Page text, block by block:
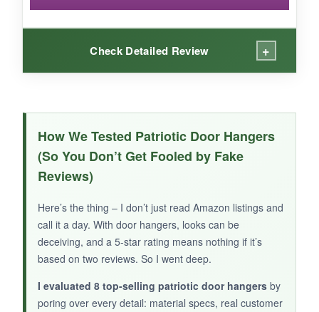
Check Detailed Review +
The design concept is solid – theeagle and
wreath combination feels very Americana
and the colors are decent. It’s lightweight and
easy to hang, and the round shape is a nice
change from rectangular signs. It arrived
quickly and was packed well. For a last-minute
decoration or if you’re on a very tight budget, it
does the job of bringing a patriotic touch.
How We Tested Patriotic Door Hangers
(So You Don’t Get Fooled by Fake
Reviews)
Here’s the thing – I don’t just read Amazon listings and
call it a day. With door hangers, looks can be
deceiving, and a 5-star rating means nothing if it’s
based on two reviews. So I went deep.
I evaluated 8 top-selling patriotic door hangers by
poring over every detail: material specs, real customer